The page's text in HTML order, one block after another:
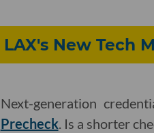
LAX's New Tech
Next-generation
Precheck. Is a shorter